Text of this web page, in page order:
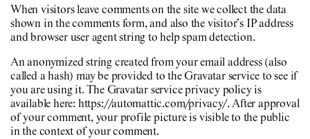
When visitors leave comments on the site we collect the data
shown in the comments form, and also the visitor’s IP address
and browser user agent string to help spam detection.
An anonymized string created from your email address (also
called a hash) may be provided to the Gravatar service to see if
you are using it. The Gravatar service privacy policy is
available here: https://automattic.com/privacy/. After approval
of your comment, your profile picture is visible to the public
in the context of your comment.